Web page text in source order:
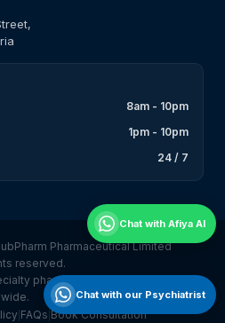
8am - 10pm
1pm - 10pm
24 / 7
Pharmaceutical Limited
reserved.
pharmacy platform serving
FAQs Book Consultation
Chat with Afiya AI
Chat with our Psychiatrist